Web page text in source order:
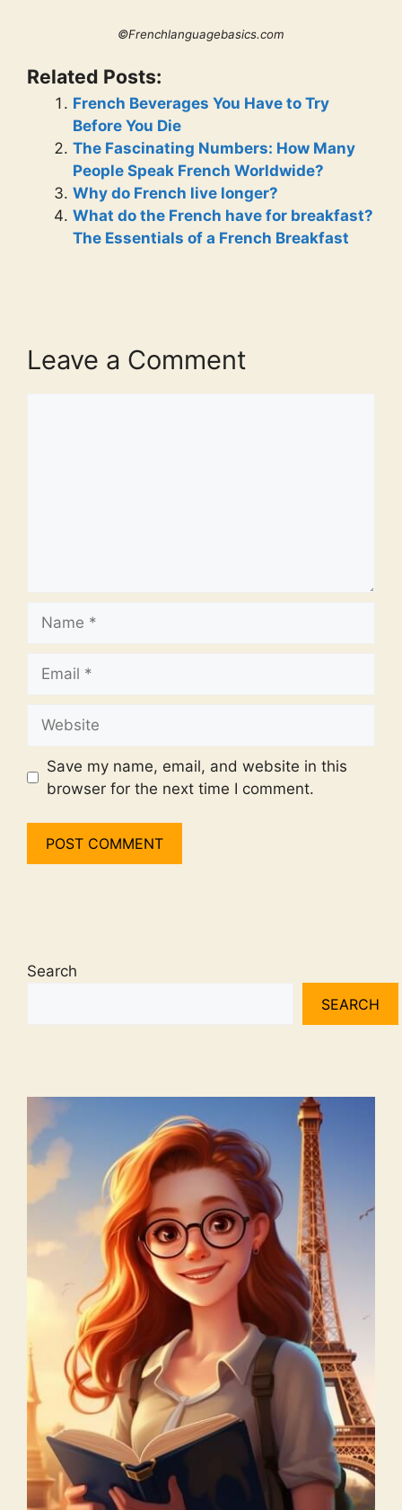
©Frenchlanguagebasics.com
Related Posts:
French Beverages You Have to Try
Before You Die
The Fascinating Numbers: How Many
People Speak French Worldwide?
Why do French live longer?
What do the French have for breakfast?
The Essentials of a French Breakfast
Leave a Comment
Save my name, email, and website in this
browser for the next time I comment.
Search
SEARCH